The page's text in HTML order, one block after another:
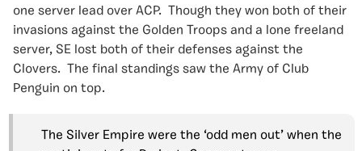
one server lead over ACP. Though they won both of their
invasions against the Golden Troops and a lone freeland
server, SE lost both of their defenses against the
Clovers. The final standings saw the Army of Club
Penguin on top.
The Silver Empire were the ‘odd men out’ when the